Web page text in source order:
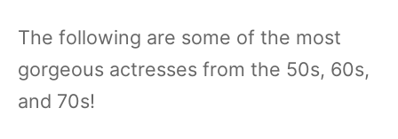
The following are some of the most
gorgeous actresses from the 50s, 60s,
and 70s!